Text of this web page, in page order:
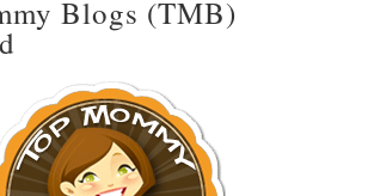
Blogs (TMB)